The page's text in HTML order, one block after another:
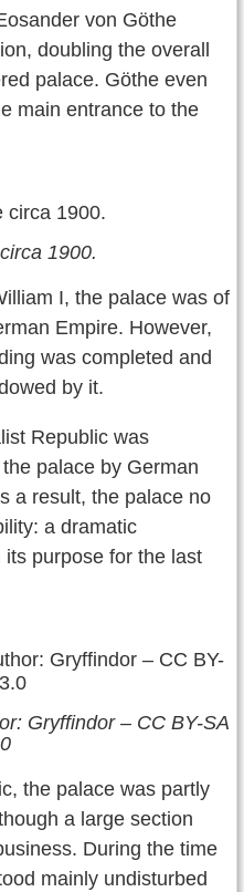
von Göthe
doubling the overall
palace. Göthe even
main entrance to the
1900.
I, the palace was of
Empire. However,
was completed and
by it.
Republic was
palace by German
a result, the palace no
a dramatic
purpose for the last
Gryffindor – CC BY-SA
the palace was partly
a large section
During the time
mainly undisturbed